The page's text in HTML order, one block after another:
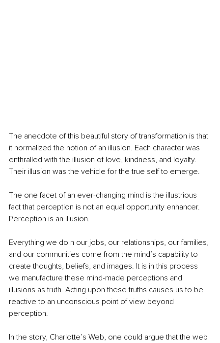
The anecdote of this beautiful story of transformation is that
it normalized the notion of an illusion. Each character was
enthralled with the illusion of love, kindness, and loyalty.
Their illusion was the vehicle for the true self to emerge.
The one facet of an ever-changing mind is the illustrious
fact that perception is not an equal opportunity enhancer.
Perception is an illusion.
Everything we do n our jobs, our relationships, our families,
and our communities come from the mind’s capability to
create thoughts, beliefs, and images. It is in this process
we manufacture these mind-made perceptions and
illusions as truth. Acting upon these truths causes us to be
reactive to an unconscious point of view beyond
perception.
In the story, Charlotte’s Web, one could argue that the web